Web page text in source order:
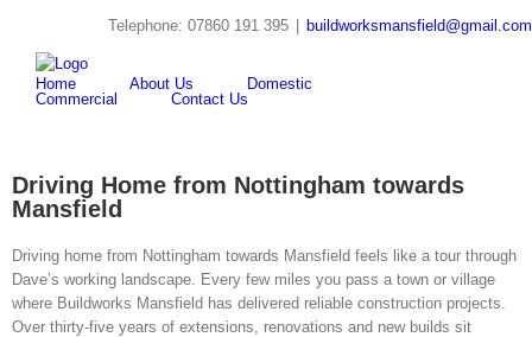
content
Telephone: 07860 191 395
buildworksmansfield@gmail.com
for:
Home
About Us
Domestic
Commercial
Contact Us
Driving Home from Nottingham towards
Mansfield
Driving home from Nottingham towards Mansfield feels like a tour through
Dave’s working landscape. Every few miles you pass a town or village
where Buildworks Mansfield has delivered reliable construction projects.
Over thirty-five years of extensions, renovations and new builds sit